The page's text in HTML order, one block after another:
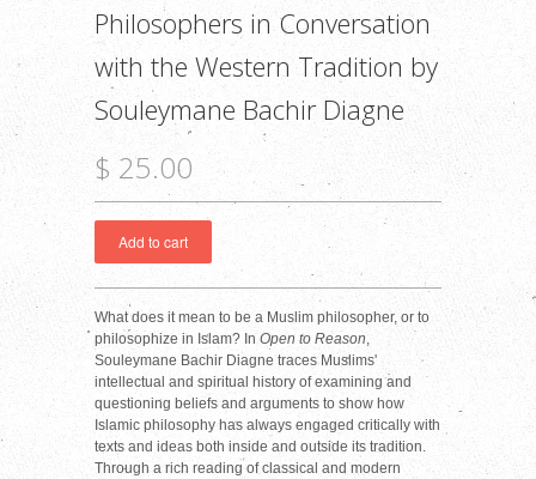
Philosophers in Conversation
with the Western Tradition by
Souleymane Bachir Diagne
$ 25.00
What does it mean to be a Muslim philosopher, or to
philosophize in Islam? In Open to Reason,
Souleymane Bachir Diagne traces Muslims'
intellectual and spiritual history of examining and
questioning beliefs and arguments to show how
Islamic philosophy has always engaged critically with
texts and ideas both inside and outside its tradition.
Through a rich reading of classical and modern